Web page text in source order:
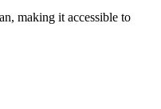
making it accessible to